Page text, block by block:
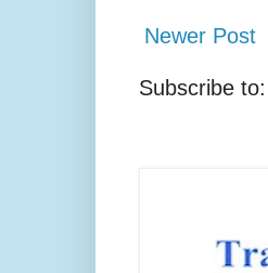
Newer Post
Subscribe to: